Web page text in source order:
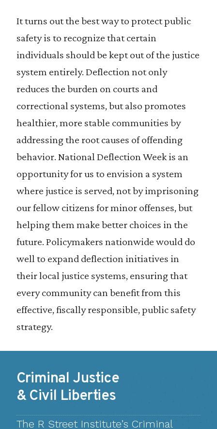
It turns out the best way to protect public
safety is to recognize that certain
individuals should be kept out of the justice
system entirely. Deflection not only
reduces the burden on courts and
correctional systems, but also promotes
healthier, more stable communities by
addressing the root causes of offending
behavior. National Deflection Week is an
opportunity for us to envision a system
where justice is served, not by imprisoning
our fellow citizens for minor offenses, but
helping them make better choices in the
future. Policymakers nationwide would do
well to expand deflection initiatives in
their local justice systems, ensuring that
every community can benefit from this
effective, fiscally responsible, public safety
strategy.
Criminal Justice
& Civil Liberties
The R Street Institute’s Criminal